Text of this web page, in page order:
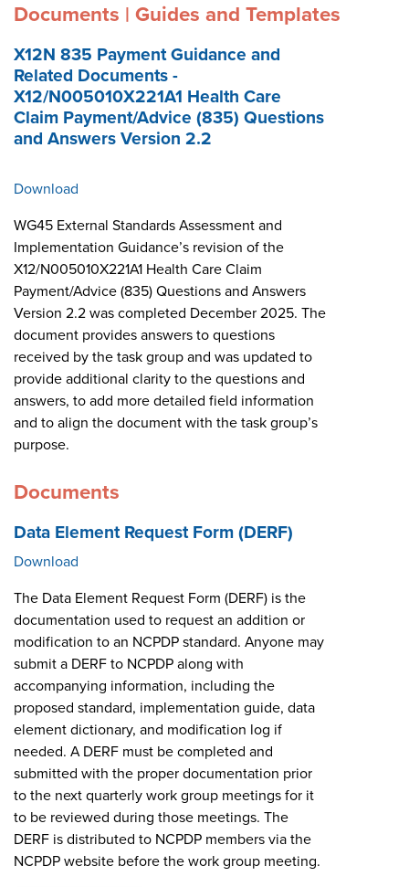
Documents | Guides and Templates
X12N 835 Payment Guidance and
Related Documents -
X12/N005010X221A1 Health Care
Claim Payment/Advice (835) Questions
and Answers Version 2.2
Download
WG45 External Standards Assessment and
Implementation Guidance’s revision of the
X12/N005010X221A1 Health Care Claim
Payment/Advice (835) Questions and Answers
Version 2.2 was completed December 2025. The
document provides answers to questions
received by the task group and was updated to
provide additional clarity to the questions and
answers, to add more detailed field information
and to align the document with the task group’s
purpose.
Documents
Data Element Request Form (DERF)
Download
The Data Element Request Form (DERF) is the
documentation used to request an addition or
modification to an NCPDP standard. Anyone may
submit a DERF to NCPDP along with
accompanying information, including the
proposed standard, implementation guide, data
element dictionary, and modification log if
needed. A DERF must be completed and
submitted with the proper documentation prior
to the next quarterly work group meetings for it
to be reviewed during those meetings. The
DERF is distributed to NCPDP members via the
NCPDP website before the work group meeting.